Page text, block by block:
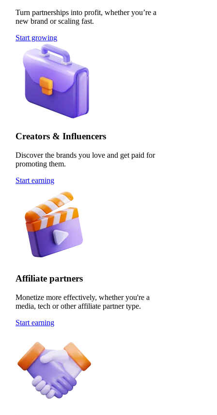
Turn partnerships into profit, whether you’re a
new brand or scaling fast.
Start growing
Creators & Influencers
Discover the brands you love and get paid for
promoting them.
Start earning
Affiliate partners
Monetize more effectively, whether you're a
media, tech or other affiliate partner type.
Start earning